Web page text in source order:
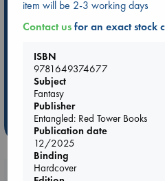
Be inspired by books chosen
personal favorites!
ABC Bestsellers - July
ABC The Hague Book Club
Weird Book of the Week
more
item will be 2-3 working days
Contact usfor an exact stock
ISBN
9781649374677
Subject
Fantasy
Publisher
Entangled: Red Tower Books
Publication date
12/2025
Binding
Hardcover